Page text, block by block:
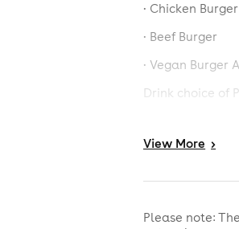
· Chicken Burger
· Beef Burger
· Vegan Burger
Drink choice of
£6 deal is
policy,
No credit cards
View More >
Please note: